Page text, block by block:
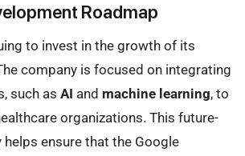
Roadmap
to invest in the growth of its
company is focused on integrating
such as AI and machine learning, to
organizations. This future-
ensure that the Google